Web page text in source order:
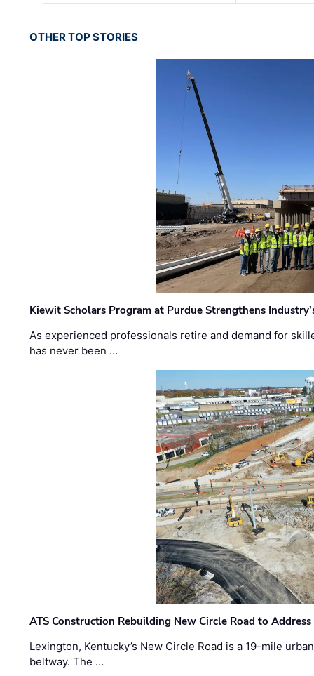
OTHER TOP STORIES
Kiewit Scholars Program at Purdue Strengthens
As experienced professionals retire and demand for
has never been …
ATS Construction Rebuilding New Circle Road to
Lexington, Kentucky’s New Circle Road is a 19-mile
beltway. The …